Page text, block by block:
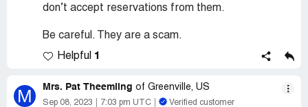
don’t accept reservations from them.
Be careful. They are a scam.
Helpful 1
M Mrs. Pat Theemling of Greenville, US
Sep 08, 2023 7:03 pm UTC Verified customer